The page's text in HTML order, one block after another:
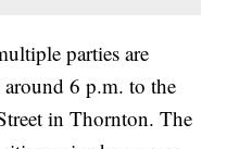
parties are
6 p.m. to the
in Thornton. The